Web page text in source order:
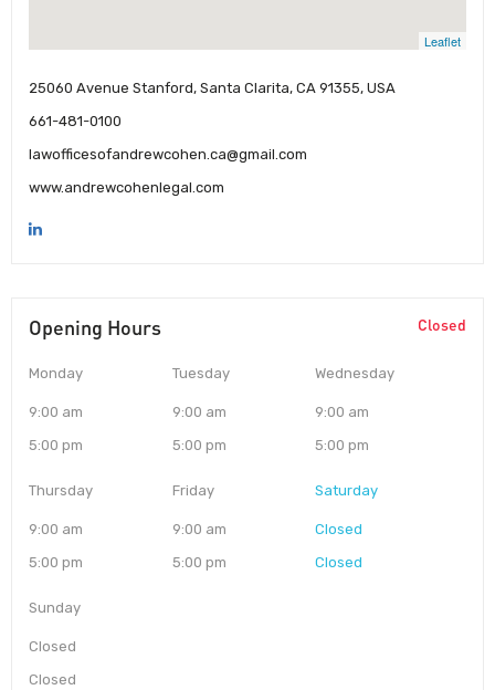
Leaflet
25060 Avenue Stanford, Santa Clarita, CA 91355, USA
661-481-0100
lawofficesofandrewcohen.ca@gmail.com
www.andrewcohenlegal.com
Opening Hours Closed
Monday
9:00 am
5:00 pm
Tuesday
9:00 am
5:00 pm
Wednesday
9:00 am
5:00 pm
Thursday
9:00 am
5:00 pm
Friday
9:00 am
5:00 pm
Saturday
Closed
Closed
Sunday
Closed
Closed